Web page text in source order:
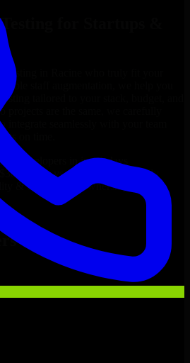
Testing
staff augmentation, we help you
projects are the same, we carefully
integrate seamlessly with your team
on time.
developers in just 1 days
$30–$35/hr vs. $90–$140/hr locally
& complete IP ownership